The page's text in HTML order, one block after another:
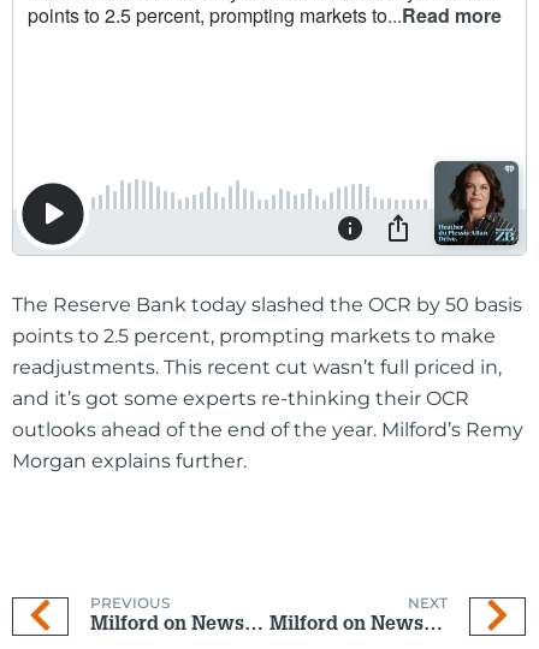
The Reserve Bank today slashed the OCR by 50 basis
points to 2.5 percent, prompting markets to make
readjustments. This recent cut wasn’t full priced in,
and it’s got some experts re-thinking their OCR
outlooks ahead of the end of the year. Milford’s Remy
Morgan explains further.
PREVIOUS
Milford on Newstalk ZB: 10 September 2025
NEXT
Milford on Newstalk ZB: 15 October 2025